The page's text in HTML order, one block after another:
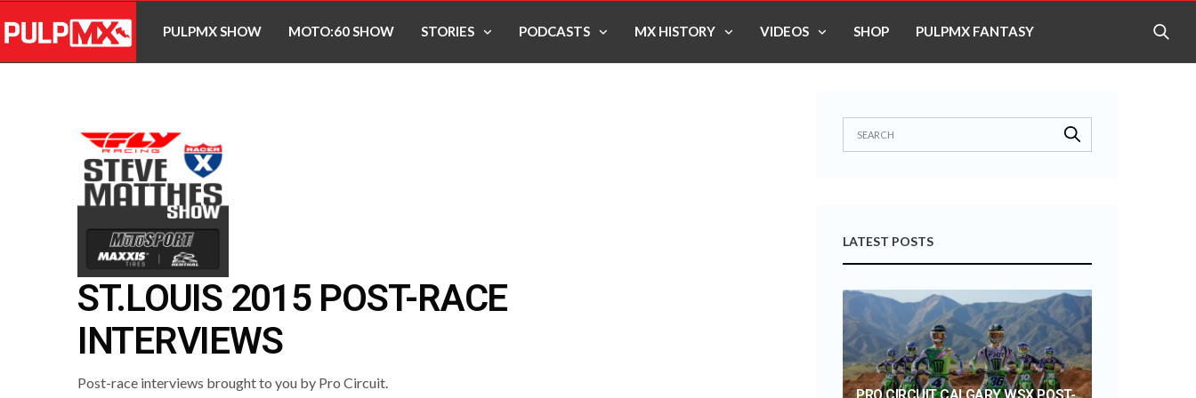
PULPMX SHOW MOTO:60 SHOW STORIES PODCASTS MX HISTORY VIDEOS SHOP PULPMX FANTASY
ST.LOUIS 2015 POST-RACE
INTERVIEWS
Post-race interviews brought to you by Pro Circuit.
LATEST POSTS